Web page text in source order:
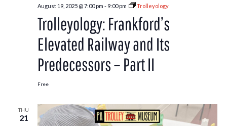
August 19, 2025 @ 7:00 pm - 9:00 pm Trolleyology
Trolleyology: Frankford’s
Elevated Railway and Its
Predecessors – Part II
Free
THU
21